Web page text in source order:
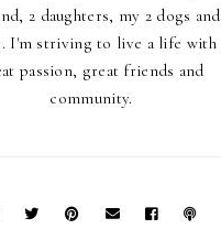
2 daughters, my 2 dogs and
I'm striving to live a life with
passion, great friends and
community.